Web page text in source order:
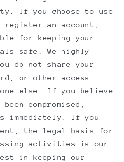
If you choose to use
register an account,
for keeping your
safe. We highly
do not share your
or other access
else. If you believe
compromised,
immediately. If you
the legal basis for
activities is our
in keeping our